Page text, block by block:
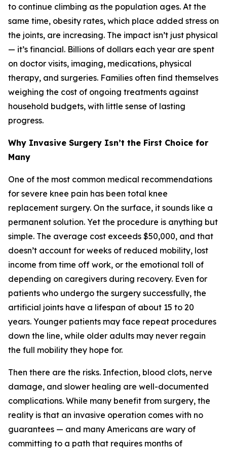
to continue climbing as the population ages. At the
same time, obesity rates, which place added stress on
the joints, are increasing. The impact isn’t just physical
— it’s financial. Billions of dollars each year are spent
on doctor visits, imaging, medications, physical
therapy, and surgeries. Families often find themselves
weighing the cost of ongoing treatments against
household budgets, with little sense of lasting
progress.
Why Invasive Surgery Isn’t the First Choice for
Many
One of the most common medical recommendations
for severe knee pain has been total knee
replacement surgery. On the surface, it sounds like a
permanent solution. Yet the procedure is anything but
simple. The average cost exceeds $50,000, and that
doesn’t account for weeks of reduced mobility, lost
income from time off work, or the emotional toll of
depending on caregivers during recovery. Even for
patients who undergo the surgery successfully, the
artificial joints have a lifespan of about 15 to 20
years. Younger patients may face repeat procedures
down the line, while older adults may never regain
the full mobility they hope for.
Then there are the risks. Infection, blood clots, nerve
damage, and slower healing are well-documented
complications. While many benefit from surgery, the
reality is that an invasive operation comes with no
guarantees — and many Americans are wary of
committing to a path that requires months of